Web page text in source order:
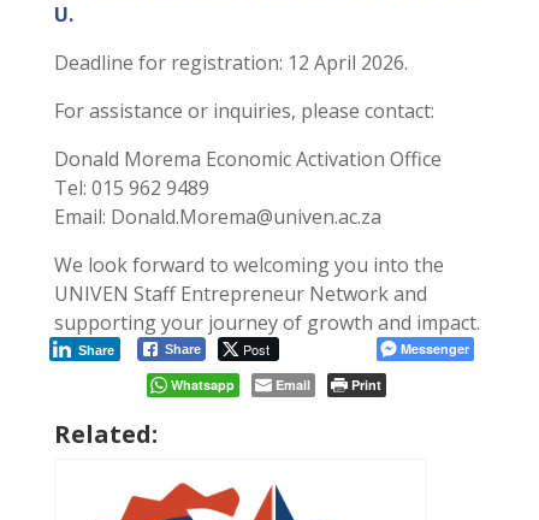
U.
Deadline for registration: 12 April 2026.
For assistance or inquiries, please contact:
Donald Morema Economic Activation Office
Tel: 015 962 9489
Email: Donald.Morema@univen.ac.za
We look forward to welcoming you into the
UNIVEN Staff Entrepreneur Network and
supporting your journey of growth and impact.
Share Post
Share
Messenger
Whatsapp
Email Print
Related: